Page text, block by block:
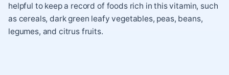
helpful to keep a record of foods rich in this vitamin, such
as cereals, dark green leafy vegetables, peas, beans,
legumes, and citrus fruits.